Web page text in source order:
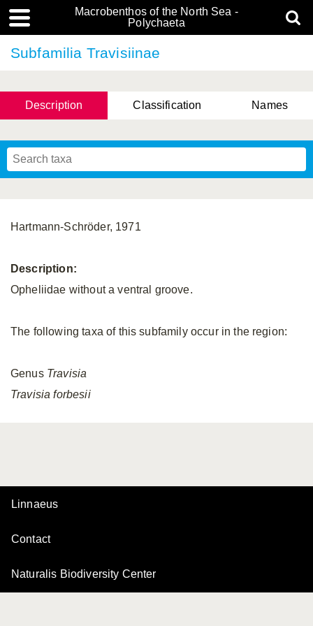
Macrobenthos of the North Sea -
Polychaeta
Subfamilia Travisiinae
Description Classification Names
Hartmann-Schröder, 1971
Description:
Opheliidae without a ventral groove.
The following taxa of this subfamily occur in the region:
Genus Travisia
Travisia forbesii
Linnaeus
Contact
Naturalis Biodiversity Center